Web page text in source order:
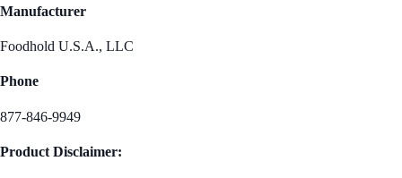
Manufacturer
Foodhold U.S.A., LLC
Phone
877-846-9949
Product Disclaimer: